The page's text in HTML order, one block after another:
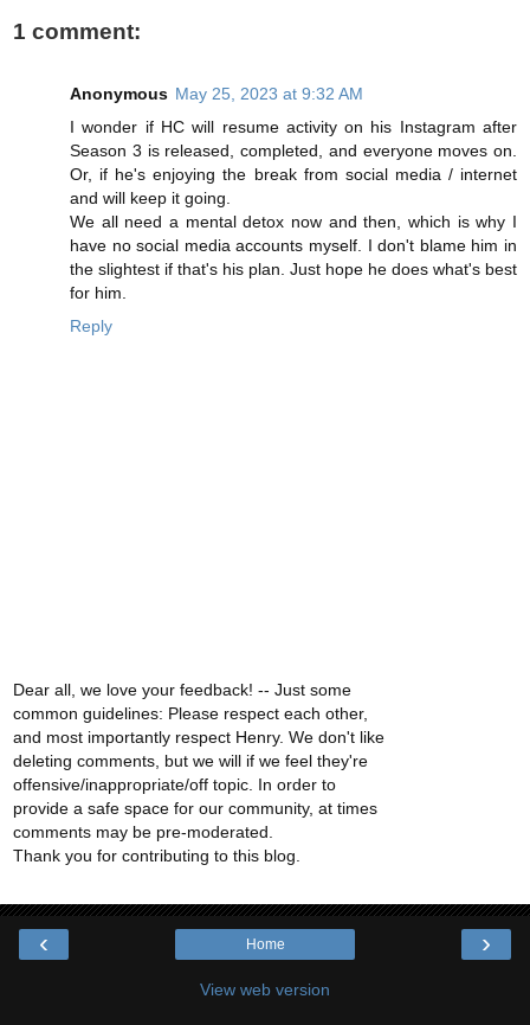
1 comment:
Anonymous May 25, 2023 at 9:32 AM
I wonder if HC will resume activity on his Instagram after
Season 3 is released, completed, and everyone moves on.
Or, if he's enjoying the break from social media / internet
and will keep it going.
We all need a mental detox now and then, which is why I
have no social media accounts myself. I don't blame him in
the slightest if that's his plan. Just hope he does what's best
for him.
Reply
Dear all, we love your feedback! -- Just some
common guidelines: Please respect each other,
and most importantly respect Henry. We don't like
deleting comments, but we will if we feel they're
offensive/inappropriate/off topic. In order to
provide a safe space for our community, at times
comments may be pre-moderated.
Thank you for contributing to this blog.
‹ ›
Home
View web version